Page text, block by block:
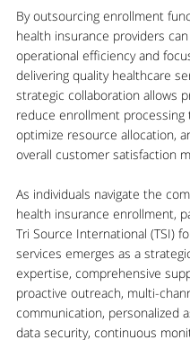
By outsourcing enrollment
health insurance providers
operational efficiency and
delivering quality healthcare
strategic collaboration allows
reduce enrollment processing
optimize resource allocation,
overall customer satisfaction
As individuals navigate the
health insurance enrollment,
Tri Source International (TSI)
services emerges as a
expertise, comprehensive
proactive outreach, multi-
communication, personalized
data security, continuous